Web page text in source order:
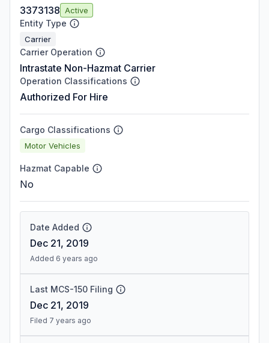
3373138 Active
Entity Type
Carrier
Carrier Operation
Intrastate Non-Hazmat Carrier
Operation Classifications
Authorized For Hire
Cargo Classifications
Motor Vehicles
Hazmat Capable
No
Date Added
Dec 21, 2019
Added 6 years ago
Last MCS-150 Filing
Dec 21, 2019
Filed 7 years ago